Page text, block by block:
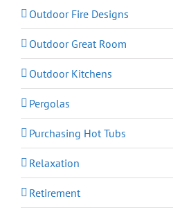
Outdoor Fire Designs
Outdoor Great Room
Outdoor Kitchens
Pergolas
Purchasing Hot Tubs
Relaxation
Retirement